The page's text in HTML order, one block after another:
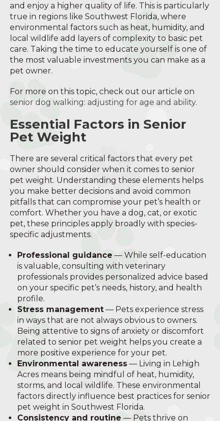
and enjoy a higher quality of life. This is particularly
true in regions like Southwest Florida, where
environmental factors such as heat, humidity, and
local wildlife add layers of complexity to basic pet
care. Taking the time to educate yourself is one of
the most valuable investments you can make as a
pet owner.
For more on this topic, check out our article on
senior dog walking: adjusting for age and ability.
Essential Factors in Senior
Pet Weight
There are several critical factors that every pet
owner should consider when it comes to senior
pet weight. Understanding these elements helps
you make better decisions and avoid common
pitfalls that can compromise your pet’s health or
comfort. Whether you have a dog, cat, or exotic
pet, these principles apply broadly with species-
specific adjustments.
Professional guidance — While self-education
is valuable, consulting with veterinary
professionals provides personalized advice based
on your specific pet’s needs, history, and health
profile.
Stress management — Pets experience stress
in ways that are not always obvious to owners.
Being attentive to signs of anxiety or discomfort
related to senior pet weight helps you create a
more positive experience for your pet.
Environmental awareness — Living in Lehigh
Acres means being mindful of heat, humidity,
storms, and local wildlife. These environmental
factors directly influence best practices for senior
pet weight in Southwest Florida.
Consistency and routine — Pets thrive on